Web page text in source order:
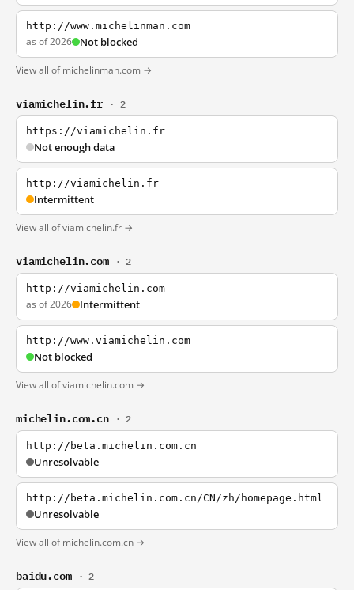
http://www.michelinman.com
as of 2026 Not blocked
View all of michelinman.com →
viamichelin.fr · 2
https://viamichelin.fr
Not enough data
http://viamichelin.fr
Intermittent
View all of viamichelin.fr →
viamichelin.com · 2
http://viamichelin.com
as of 2026 Intermittent
http://www.viamichelin.com
Not blocked
View all of viamichelin.com →
michelin.com.cn · 2
http://beta.michelin.com.cn
Unresolvable
http://beta.michelin.com.cn/CN/zh/homepage.html
Unresolvable
View all of michelin.com.cn →
baidu.com · 2